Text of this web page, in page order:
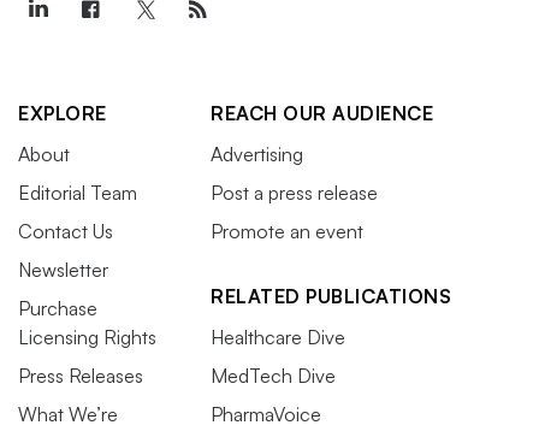
EXPLORE
About
Editorial Team
Contact Us
Newsletter
Purchase
Licensing Rights
Press Releases
What We’re
REACH OUR AUDIENCE
Advertising
Post a press release
Promote an event
RELATED PUBLICATIONS
Healthcare Dive
MedTech Dive
PharmaVoice